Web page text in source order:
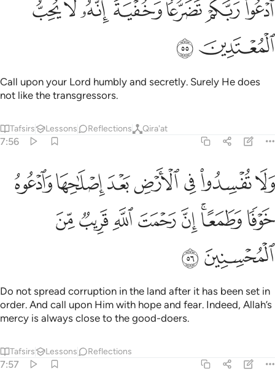
ٱدْعُوا۟ رَبَّكُمْ تَضَرُّعًۭا وَخُفْيَةً ۚ إِنَّهُۥ لَا يُحِبُّ ٱلْمُعْتَدِينَ ٥٥
ﲙﲚﲛﲜﲝﲞﲟﲠ
ﲡﲢ
Call upon your Lord humbly and secretly. Surely He does
not like the transgressors.
Tafsirs Lessons Reflections Qira'at
7:56
ولا تفسدوا في الارض بعد اصلاحها وادعوه خوفا وطمعا ان رحمت الله
وَلَا تُفْسِدُوا۟ فِى ٱلْأَرْضِ بَعْدَ إِصْلَـٰحِهَا وَٱدْعُوهُ خَوْفًۭا
ﲣﲤﲥﲦﲧﲨﲩ
ﲪﲫﲬﲭﲮﲯﲰﲱ
ﲲﲳ
Do not spread corruption in the land after it has been set in
order. And call upon Him with hope and fear. Indeed, Allah’s
mercy is always close to the good-doers.
Tafsirs Lessons Reflections
7:57